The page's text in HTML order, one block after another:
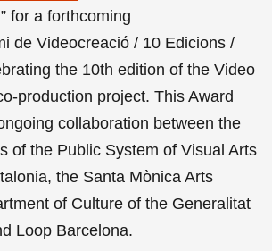
for a forthcoming
de Videocreació / 10 Edicions /
the 10th edition of the Video
production project. This Award
collaboration between the
of the Public System of Visual Arts
the Santa Mònica Arts
of Culture of the Generalitat
Loop Barcelona.